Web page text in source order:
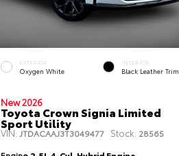
EXTERIOR
Oxygen White
INTERIOR
Black Leather Trim
New 2026
Toyota Crown Signia Limited
Sport Utility
VIN: JTDACAAJ3T3049477 Stock: 28565